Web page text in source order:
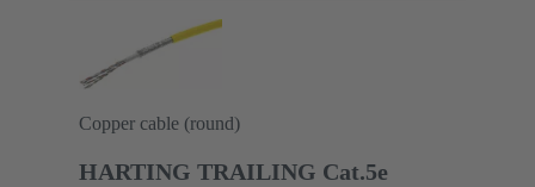
Copper cable (round)
HARTING TRAILING Cat.5e